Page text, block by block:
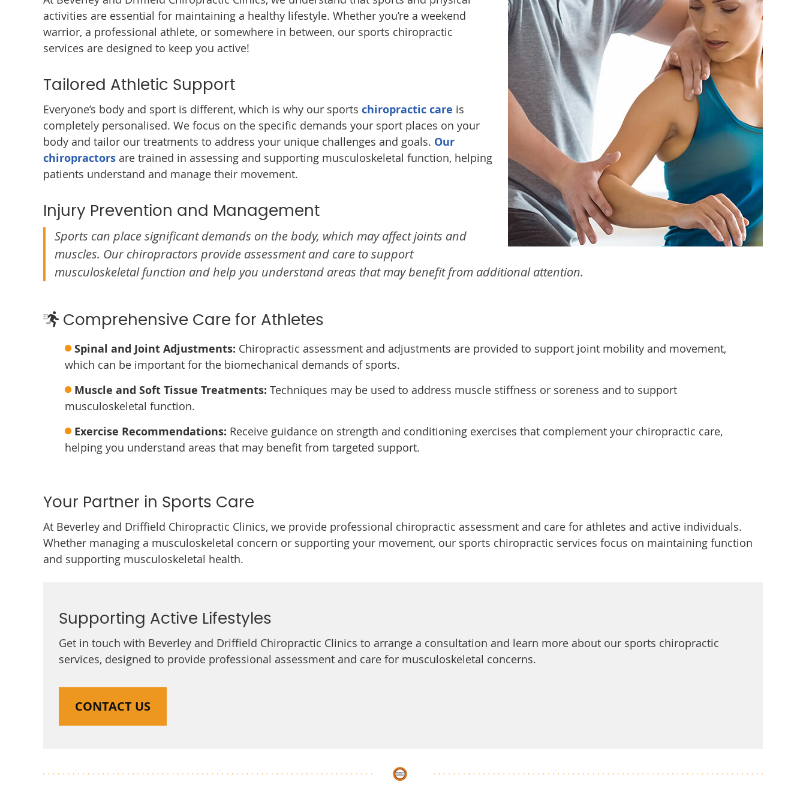
activities are essential for maintaining a healthy lifestyle. Whether you’re a weekend
warrior, a professional athlete, or somewhere in between, our sports chiropractic
services are designed to keep you active!
Tailored Athletic Support
Everyone’s body and sport is different, which is why our sports chiropractic care is
completely personalised. We focus on the specific demands your sport places on your
body and tailor our treatments to address your unique challenges and goals. Our
chiropractors are trained in assessing and supporting musculoskeletal function, helping
patients understand and manage their movement.
Injury Prevention and Management
Sports can place significant demands on the body, which may affect joints and
muscles. Our chiropractors provide assessment and care to support
musculoskeletal function and help you understand areas that may benefit from additional attention.
Comprehensive Care for Athletes
Spinal and Joint Adjustments: Chiropractic assessment and adjustments are provided to support joint mobility and movement,
which can be important for the biomechanical demands of sports.
Muscle and Soft Tissue Treatments: Techniques may be used to address muscle stiffness or soreness and to support
musculoskeletal function.
Exercise Recommendations: Receive guidance on strength and conditioning exercises that complement your chiropractic care,
helping you understand areas that may benefit from targeted support.
Your Partner in Sports Care
At Beverley and Driffield Chiropractic Clinics, we provide professional chiropractic assessment and care for athletes and active individuals.
Whether managing a musculoskeletal concern or supporting your movement, our sports chiropractic services focus on maintaining function
and supporting musculoskeletal health.
Supporting Active Lifestyles
Get in touch with Beverley and Driffield Chiropractic Clinics to arrange a consultation and learn more about our sports chiropractic
services, designed to provide professional assessment and care for musculoskeletal concerns.
CONTACT US